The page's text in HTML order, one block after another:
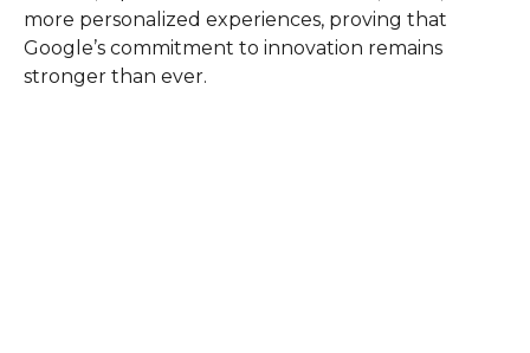
more personalized experiences, proving that
Google’s commitment to innovation remains
stronger than ever.